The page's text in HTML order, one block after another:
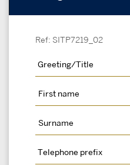
Ref: SITP7219_02